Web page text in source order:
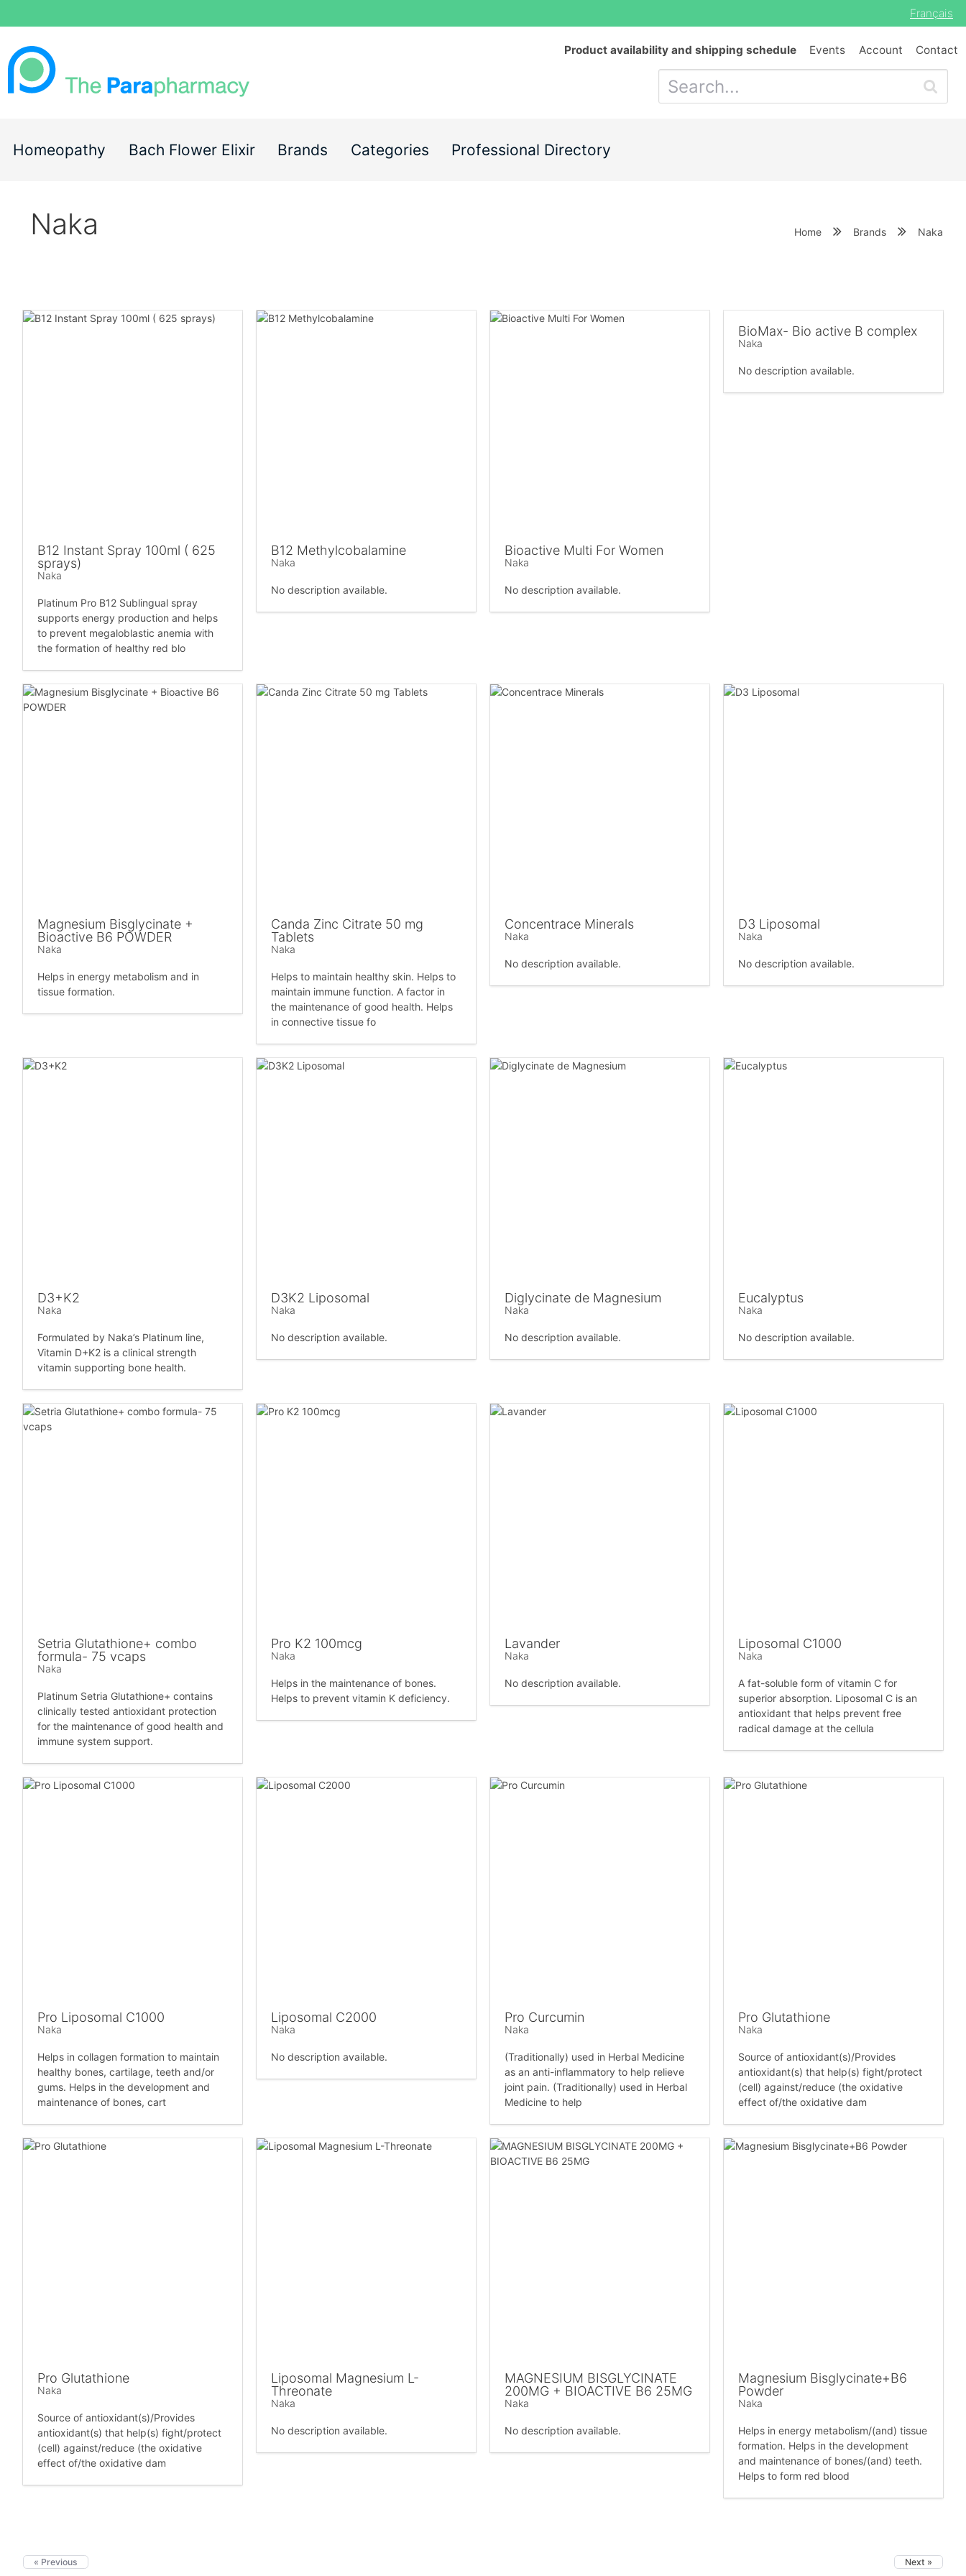
Français
Product availability and shipping schedule Events Account Contact
Homeopathy Bach Flower Elixir Brands Categories Professional Directory
Naka Home Brands Naka
B12 Instant Spray 100ml ( 625
sprays)
Naka
Platinum Pro B12 Sublingual spray
supports energy production and helps
to prevent megaloblastic anemia with
the formation of healthy red blo
B12 Methylcobalamine
Naka
No description available.
Bioactive Multi For Women
Naka
No description available.
BioMax- Bio active B complex
Naka
No description available.
Magnesium Bisglycinate +
Bioactive B6 POWDER
Naka
Helps in energy metabolism and in
tissue formation.
Canda Zinc Citrate 50 mg
Tablets
Naka
Helps to maintain healthy skin. Helps to
maintain immune function. A factor in
the maintenance of good health. Helps
in connective tissue fo
Concentrace Minerals
Naka
No description available.
D3 Liposomal
Naka
No description available.
D3+K2
Naka
Formulated by Naka’s Platinum line,
Vitamin D+K2 is a clinical strength
vitamin supporting bone health.
D3K2 Liposomal
Naka
No description available.
Diglycinate de Magnesium
Naka
No description available.
Eucalyptus
Naka
No description available.
Setria Glutathione+ combo
formula- 75 vcaps
Naka
Platinum Setria Glutathione+ contains
clinically tested antioxidant protection
for the maintenance of good health and
immune system support.
Pro K2 100mcg
Naka
Helps in the maintenance of bones.
Helps to prevent vitamin K deficiency.
Lavander
Naka
No description available.
Liposomal C1000
Naka
A fat-soluble form of vitamin C for
superior absorption. Liposomal C is an
antioxidant that helps prevent free
radical damage at the cellula
Pro Liposomal C1000
Naka
Helps in collagen formation to maintain
healthy bones, cartilage, teeth and/or
gums. Helps in the development and
maintenance of bones, cart
Liposomal C2000
Naka
No description available.
Pro Curcumin
Naka
(Traditionally) used in Herbal Medicine
as an anti-inflammatory to help relieve
joint pain. (Traditionally) used in Herbal
Medicine to help
Pro Glutathione
Naka
Source of antioxidant(s)/Provides
antioxidant(s) that help(s) fight/protect
(cell) against/reduce (the oxidative
effect of/the oxidative dam
Pro Glutathione
Naka
Source of antioxidant(s)/Provides
antioxidant(s) that help(s) fight/protect
(cell) against/reduce (the oxidative
effect of/the oxidative dam
Liposomal Magnesium L-
Threonate
Naka
No description available.
MAGNESIUM BISGLYCINATE
200MG + BIOACTIVE B6 25MG
Naka
No description available.
Magnesium Bisglycinate+B6
Powder
Naka
Helps in energy metabolism/(and) tissue
formation. Helps in the development
and maintenance of bones/(and) teeth.
Helps to form red blood
« Previous Next »